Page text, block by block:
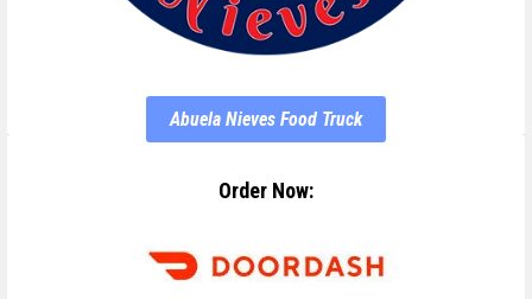
Abuela Nieves Food Truck
Order Now: